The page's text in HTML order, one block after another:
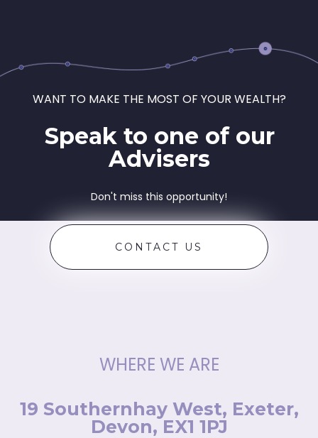
WANT TO MAKE THE MOST OF YOUR WEALTH?
Speak to one of our
Advisers
Don't miss this opportunity!
CONTACT US
WHERE WE ARE
19 Southernhay West, Exeter,
Devon, EX1 1PJ